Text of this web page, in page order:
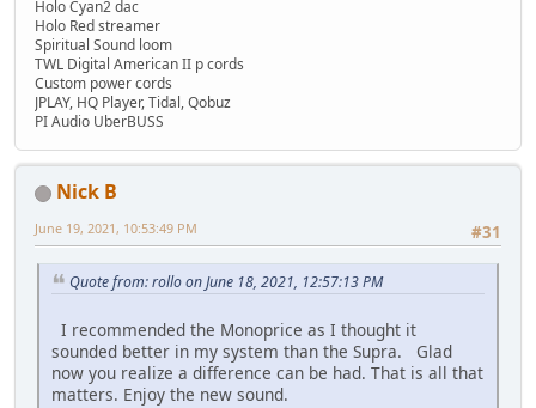
Holo Cyan2 dac
Holo Red streamer
Spiritual Sound loom
TWL Digital American II p cords
Custom power cords
JPLAY, HQ Player, Tidal, Qobuz
PI Audio UberBUSS
Nick B
#31
June 19, 2021, 10:53:49 PM
Quote from: rollo on June 18, 2021, 12:57:13 PM
I recommended the Monoprice as I thought it
sounded better in my system than the Supra. Glad
now you realize a difference can be had. That is all that
matters. Enjoy the new sound.